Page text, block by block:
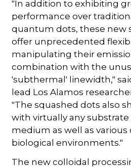
"In addition to exhibiting
performance over
quantum dots, these new
offer unprecedented
manipulating their
combination with the
'subthermal' linewidth,"
lead Los Alamos
"The squashed dots also
with virtually any
medium as well as various
biological environments."
The new colloidal